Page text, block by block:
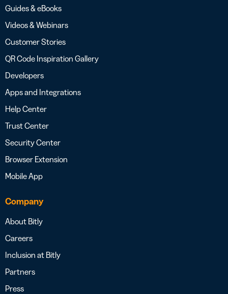
Guides & eBooks
Videos & Webinars
Customer Stories
QR Code Inspiration Gallery
Developers
Apps and Integrations
Help Center
Trust Center
Security Center
Browser Extension
Mobile App
Company
About Bitly
Careers
Inclusion at Bitly
Partners
Press